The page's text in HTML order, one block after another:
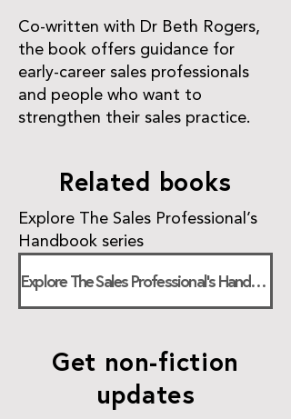
Co-written with Dr Beth Rogers,
the book offers guidance for
early-career sales professionals
and people who want to
strengthen their sales practice.
Related books
Explore The Sales Professional’s
Handbook series
Explore The Sales Professional’s Handbook
Get non-fiction
updates